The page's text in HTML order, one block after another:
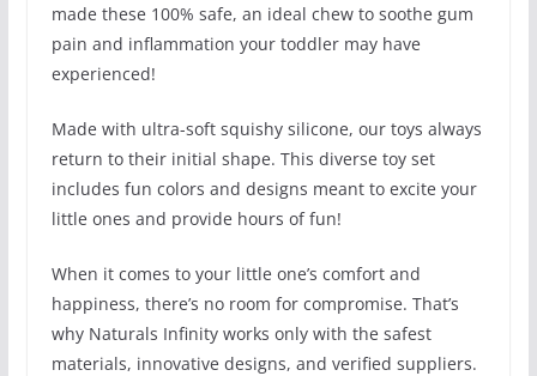
made these 100% safe, an ideal chew to soothe gum
pain and inflammation your toddler may have
experienced!
Made with ultra-soft squishy silicone, our toys always
return to their initial shape. This diverse toy set
includes fun colors and designs meant to excite your
little ones and provide hours of fun!
When it comes to your little one’s comfort and
happiness, there’s no room for compromise. That’s
why Naturals Infinity works only with the safest
materials, innovative designs, and verified suppliers.